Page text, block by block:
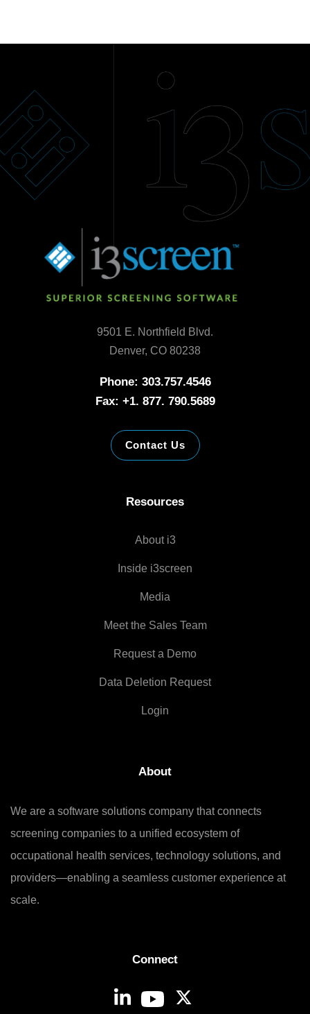
9501 E. Northfield Blvd.
Denver, CO 80238
Phone: 303.757.4546
Fax: +1. 877. 790.5689
Contact Us
Resources
About i3
Inside i3screen
Media
Meet the Sales Team
Request a Demo
Data Deletion Request
Login
About
We are a software solutions company that connects
screening companies to a unified ecosystem of
occupational health services, technology solutions, and
providers—enabling a seamless customer experience at
scale.
Connect